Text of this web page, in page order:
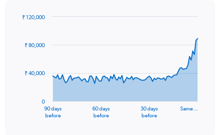
data
The
90 days
before
60 days
before
30 days
before
Same…
0
₹ 40,000
₹ 80,000
₹ 120,000